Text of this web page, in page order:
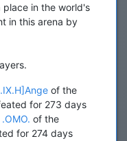
in the world's
in this arena by
of the
for 273 days
.OMO. of the
for 274 days